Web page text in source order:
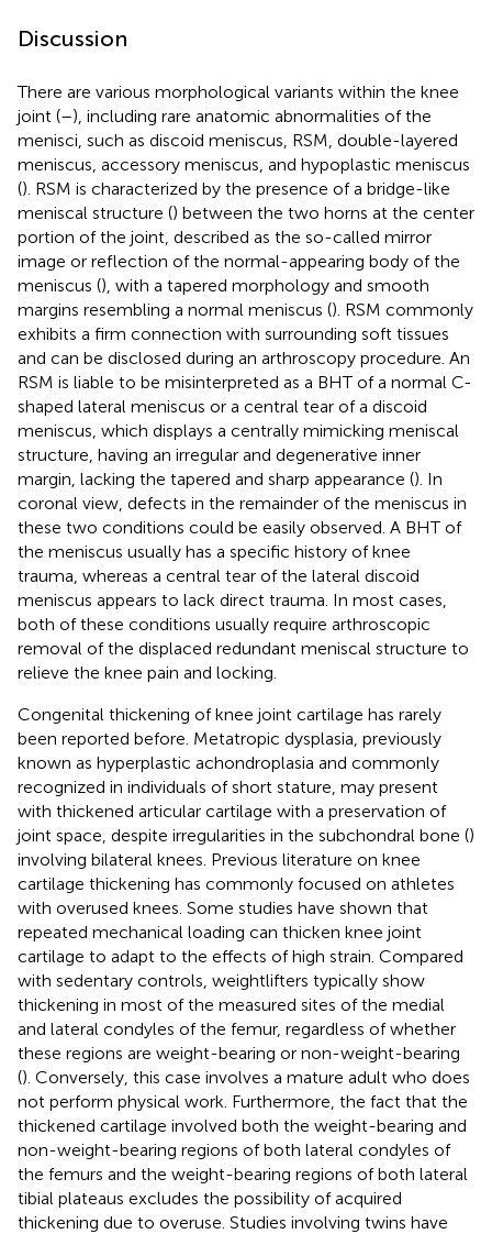
Discussion
There are various morphological variants within the knee
joint (–), including rare anatomic abnormalities of the
menisci, such as discoid meniscus, RSM, double-layered
meniscus, accessory meniscus, and hypoplastic meniscus
(). RSM is characterized by the presence of a bridge-like
meniscal structure () between the two horns at the center
portion of the joint, described as the so-called mirror
image or reflection of the normal-appearing body of the
meniscus (), with a tapered morphology and smooth
margins resembling a normal meniscus (). RSM commonly
exhibits a firm connection with surrounding soft tissues
and can be disclosed during an arthroscopy procedure. An
RSM is liable to be misinterpreted as a BHT of a normal C-
shaped lateral meniscus or a central tear of a discoid
meniscus, which displays a centrally mimicking meniscal
structure, having an irregular and degenerative inner
margin, lacking the tapered and sharp appearance (). In
coronal view, defects in the remainder of the meniscus in
these two conditions could be easily observed. A BHT of
the meniscus usually has a specific history of knee
trauma, whereas a central tear of the lateral discoid
meniscus appears to lack direct trauma. In most cases,
both of these conditions usually require arthroscopic
removal of the displaced redundant meniscal structure to
relieve the knee pain and locking.
Congenital thickening of knee joint cartilage has rarely
been reported before. Metatropic dysplasia, previously
known as hyperplastic achondroplasia and commonly
recognized in individuals of short stature, may present
with thickened articular cartilage with a preservation of
joint space, despite irregularities in the subchondral bone ()
involving bilateral knees. Previous literature on knee
cartilage thickening has commonly focused on athletes
with overused knees. Some studies have shown that
repeated mechanical loading can thicken knee joint
cartilage to adapt to the effects of high strain. Compared
with sedentary controls, weightlifters typically show
thickening in most of the measured sites of the medial
and lateral condyles of the femur, regardless of whether
these regions are weight-bearing or non-weight-bearing
(). Conversely, this case involves a mature adult who does
not perform physical work. Furthermore, the fact that the
thickened cartilage involved both the weight-bearing and
non-weight-bearing regions of both lateral condyles of
the femurs and the weight-bearing regions of both lateral
tibial plateaus excludes the possibility of acquired
thickening due to overuse. Studies involving twins have